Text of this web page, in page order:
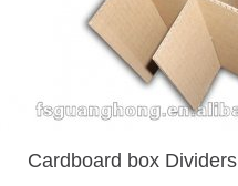
Cardboard box Dividers